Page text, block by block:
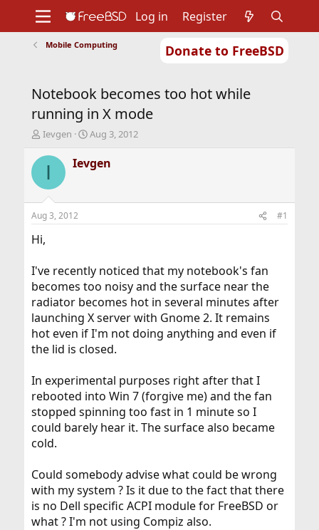
Donate to FreeBSD
Support
Foundation
Log in Register
Mobile Computing
Notebook becomes too hot while
running in X mode
T
r
d
t
a
r
e
r
Ievgen
S
a
r
t
Aug 3, 2012
I Ievgen
Aug 3, 2012 #1
Hi,
I've recently noticed that my notebook's fan
becomes too noisy and the surface near the
radiator becomes hot in several minutes after
launching X server with Gnome 2. It remains
hot even if I'm not doing anything and even if
the lid is closed.
In experimental purposes right after that I
rebooted into Win 7 (forgive me) and the fan
stopped spinning too fast in 1 minute so I
could barely hear it. The surface also became
cold.
Could somebody advise what could be wrong
with my system ? Is it due to the fact that there
is no Dell specific ACPI module for FreeBSD or
what ? I'm not using Compiz also.